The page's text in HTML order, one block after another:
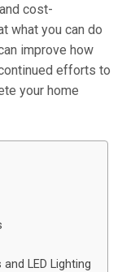
cost-
what you can do
improve how
efforts to
your home
LED Lighting